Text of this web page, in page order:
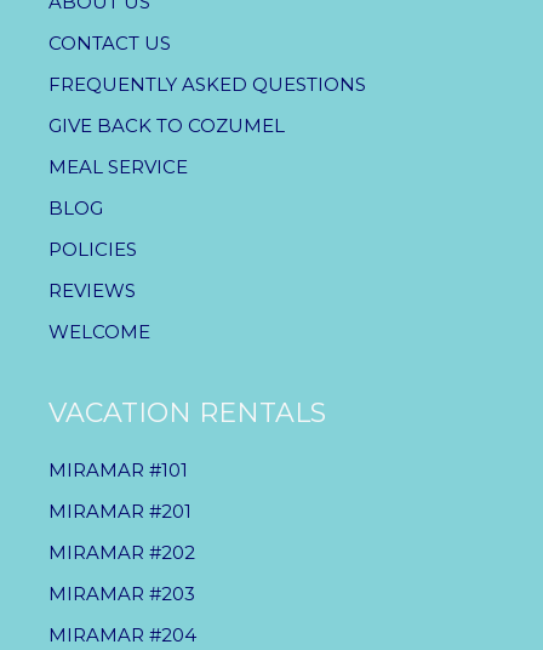
CONTACT US
FREQUENTLY ASKED QUESTIONS
GIVE BACK TO COZUMEL
MEAL SERVICE
BLOG
POLICIES
REVIEWS
WELCOME
VACATION RENTALS
MIRAMAR #101
MIRAMAR #201
MIRAMAR #202
MIRAMAR #203
MIRAMAR #204